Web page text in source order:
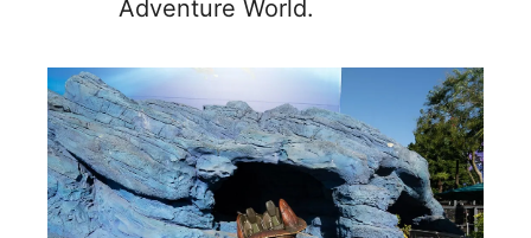
Adventure World.